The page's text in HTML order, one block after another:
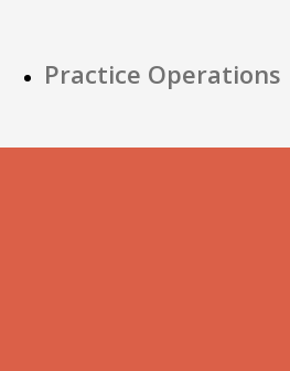
Practice Operations